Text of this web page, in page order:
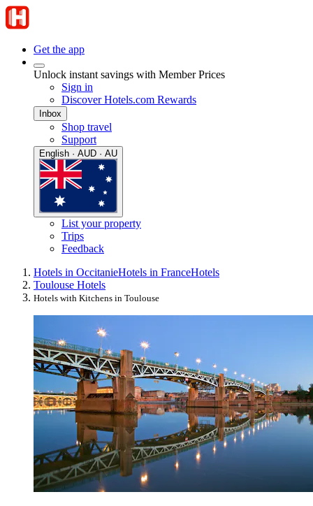
Get the app
Unlock instant savings with Member Prices
Sign in
Discover Hotels.com Rewards
Inbox
Shop travel
Support
English · AUD · AU
List your property
Trips
Feedback
Hotels in OccitanieHotels in FranceHotels
Toulouse Hotels
Hotels with Kitchens in Toulouse